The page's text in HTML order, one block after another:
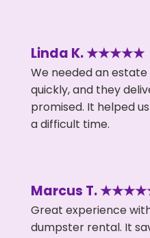
Linda K. ★★★★★
We needed an
quickly, and they
promised. It helped
a difficult time.
Marcus T.
Great experience
dumpster rental. It